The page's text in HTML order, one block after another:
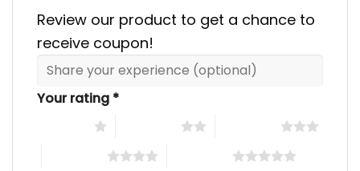
Review our product to get a chance to
receive coupon!
Your rating *